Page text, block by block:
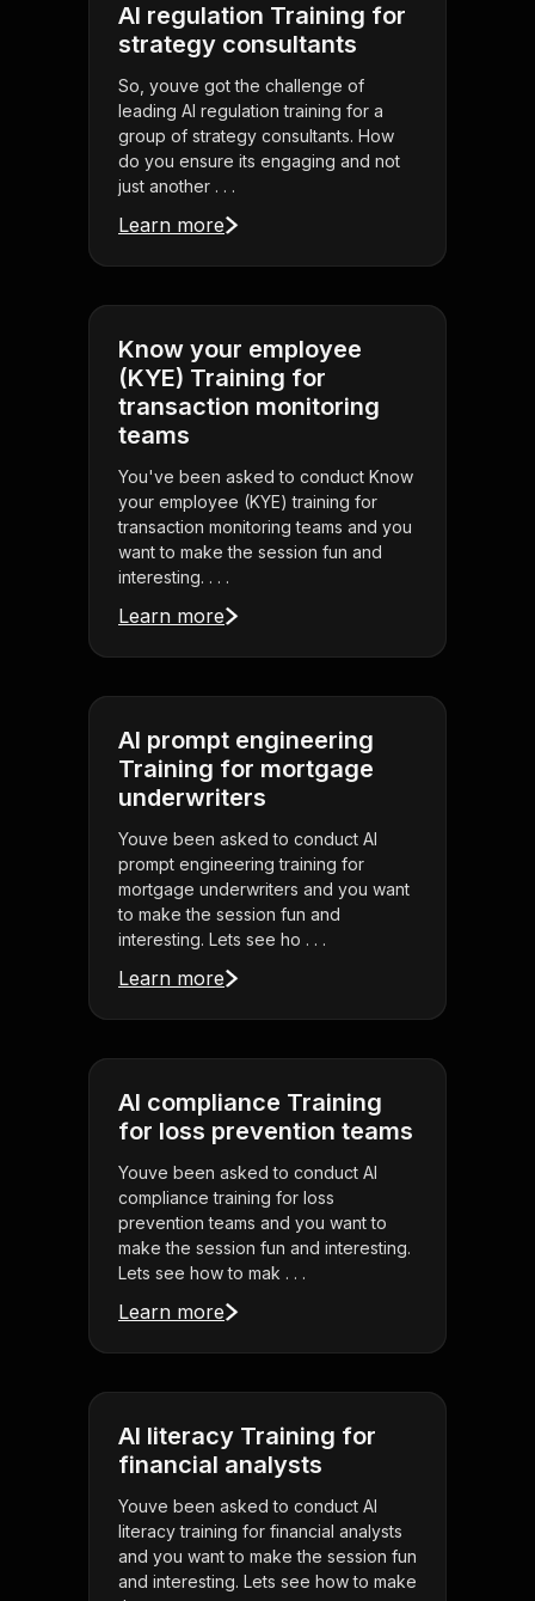
AI regulation Training for
strategy consultants
So, youve got the challenge of
leading AI regulation training for a
group of strategy consultants. How
do you ensure its engaging and not
just another . . .
Learn more
Know your employee
(KYE) Training for
transaction monitoring
teams
You've been asked to conduct Know
your employee (KYE) training for
transaction monitoring teams and you
want to make the session fun and
interesting. . . .
Learn more
AI prompt engineering
Training for mortgage
underwriters
Youve been asked to conduct AI
prompt engineering training for
mortgage underwriters and you want
to make the session fun and
interesting. Lets see ho . . .
Learn more
AI compliance Training
for loss prevention teams
Youve been asked to conduct AI
compliance training for loss
prevention teams and you want to
make the session fun and interesting.
Lets see how to mak . . .
Learn more
AI literacy Training for
financial analysts
Youve been asked to conduct AI
literacy training for financial analysts
and you want to make the session fun
and interesting. Lets see how to make